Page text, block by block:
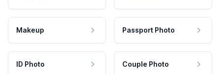
Makeup Passport Photo
ID Photo Couple Photo